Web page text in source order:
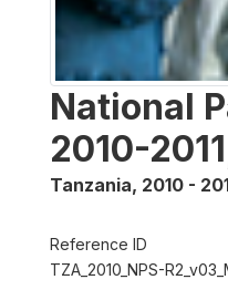
National
2010-
Tanzania, 2010 -
Reference ID
TZA_2010_NPS-